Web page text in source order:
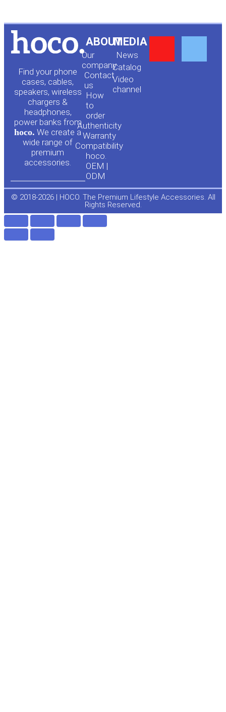
Find your phone
cases, cables,
speakers, wireless
chargers &
headphones,
power banks from
hoco. We create a
wide range of
premium
accessories.
ABOUT
Our
company
Contact
us
How
to
order
Authenticity
Warranty
Compatibility
hoco.
OEM |
ODM
MEDIA
News
Сatalog
Video
channel
e
o
© 2018-2026 | HOCO. The Premium Lifestyle Accessories. All
Rights Reserved.